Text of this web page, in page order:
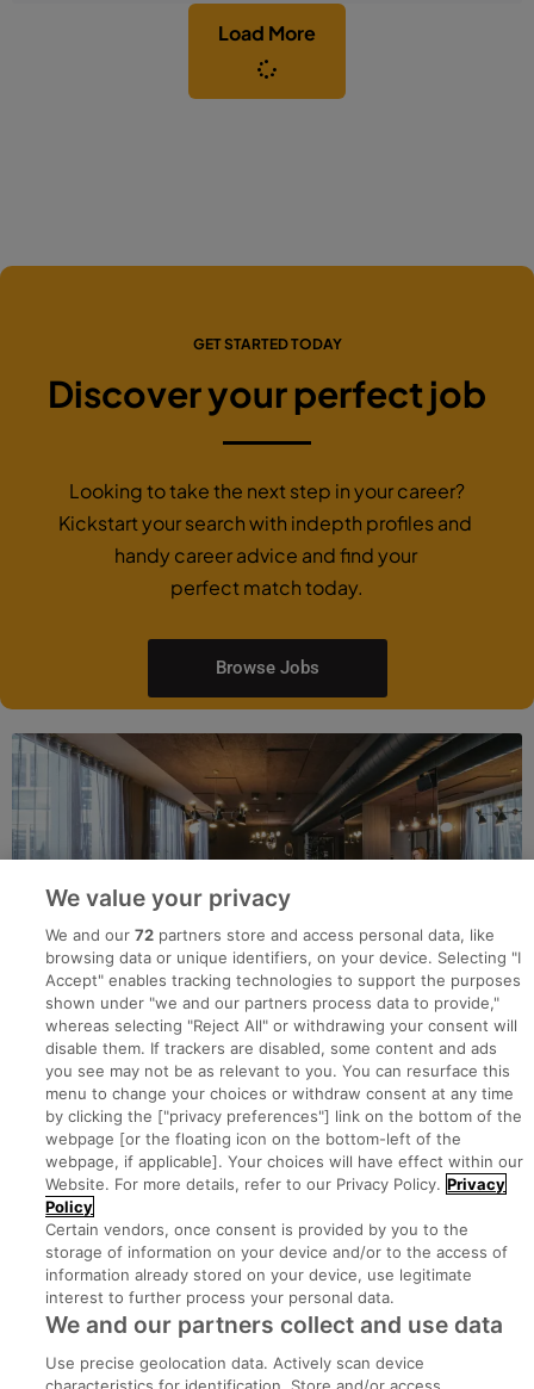
Load More
GET STARTED TODAY
Discover your perfect job
Looking to take the next step in your career?
Kickstart your search with indepth profiles and
handy career advice and find your
perfect match today.
Browse Jobs
Search for jobs
Post a job
Advice Centre
Executive Jobs
We value your privacy
We and our72 partners store and access personal data, like
browsing data or unique identifiers, on your device. Selecting "I
Accept" enables tracking technologies to support the purposes
shown under "we and our partners process data to provide,"
whereas selecting "Reject All" or withdrawing your consent will
disable them. If trackers are disabled, some content and ads
you see may not be as relevant to you. You can resurface this
menu to change your choices or withdraw consent at any time
by clicking the ["privacy preferences"] link on the bottom of the
webpage [or the floating icon on the bottom-left of the
webpage, if applicable]. Your choices will have effect within our
Website. For more details, refer to our Privacy Policy. Privacy
Policy
Certain vendors, once consent is provided by you to the
storage of information on your device and/or to the access of
information already stored on your device, use legitimate
interest to further process your personal data.
We and our partners collect and use data
Use precise geolocation data. Actively scan device